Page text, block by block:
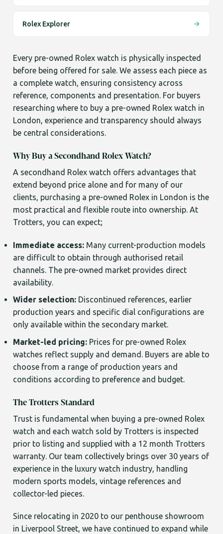
Rolex Explorer
Every pre-owned Rolex watch is physically inspected
before being offered for sale. We assess each piece as
a complete watch, ensuring consistency across
reference, components and presentation. For buyers
researching where to buy a pre-owned Rolex watch in
London, experience and transparency should always
be central considerations.
Why Buy a Secondhand Rolex Watch?
A secondhand Rolex watch offers advantages that
extend beyond price alone and for many of our
clients, purchasing a pre-owned Rolex in London is the
most practical and flexible route into ownership. At
Trotters, you can expect;
Immediate access: Many current-production models
are difficult to obtain through authorised retail
channels. The pre-owned market provides direct
availability.
Wider selection: Discontinued references, earlier
production years and specific dial configurations are
only available within the secondary market.
Market-led pricing: Prices for pre-owned Rolex
watches reflect supply and demand. Buyers are able to
choose from a range of production years and
conditions according to preference and budget.
The Trotters Standard
Trust is fundamental when buying a pre-owned Rolex
watch and each watch sold by Trotters is inspected
prior to listing and supplied with a 12 month Trotters
warranty. Our team collectively brings over 30 years of
experience in the luxury watch industry, handling
modern sports models, vintage references and
collector-led pieces.
Since relocating in 2020 to our penthouse showroom
in Liverpool Street, we have continued to expand while